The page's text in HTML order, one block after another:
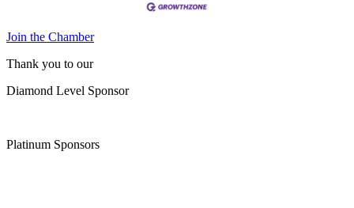
Join the Chamber
Thank you to our
Diamond Level Sponsor
Platinum Sponsors